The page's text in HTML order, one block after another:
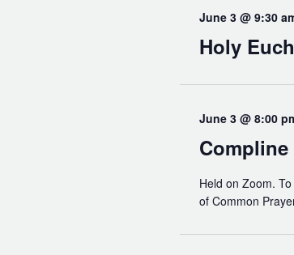
June 3 @ 9:30
Holy
June 3 @ 8:00
Compline
Held on Zoom.
of Common